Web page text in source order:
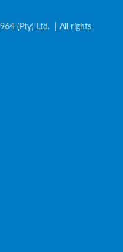
(Pty) Ltd. | All rights